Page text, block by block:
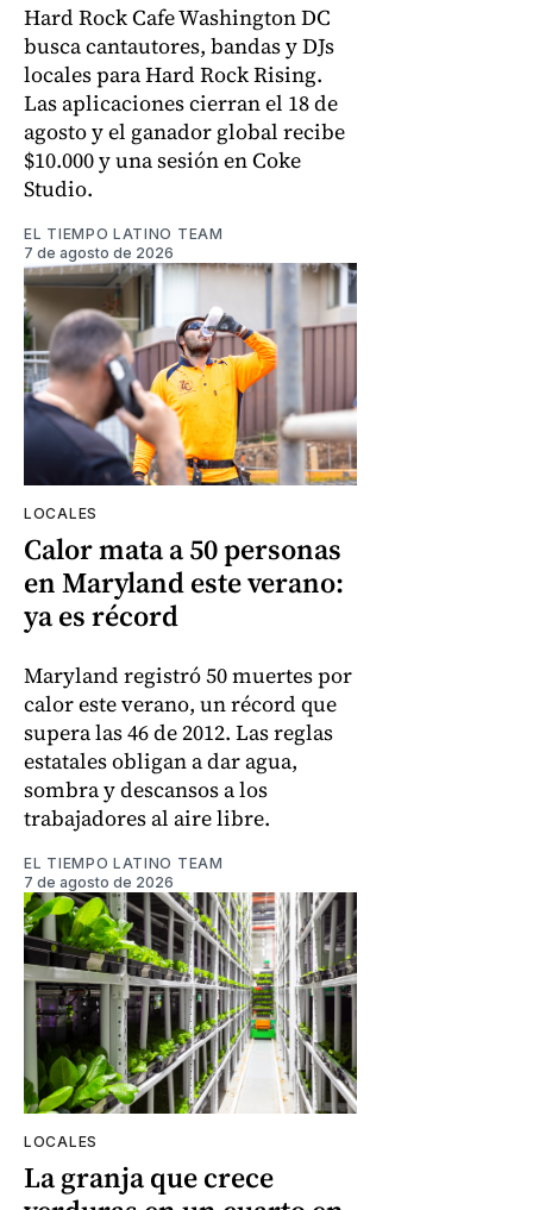
Hard Rock Cafe Washington DC
busca cantautores, bandas y DJs
locales para Hard Rock Rising.
Las aplicaciones cierran el 18 de
agosto y el ganador global recibe
$10.000 y una sesión en Coke
Studio.
EL TIEMPO LATINO TEAM
7 de agosto de 2026
LOCALES
Calor mata a 50 personas
en Maryland este verano:
ya es récord
Maryland registró 50 muertes por
calor este verano, un récord que
supera las 46 de 2012. Las reglas
estatales obligan a dar agua,
sombra y descansos a los
trabajadores al aire libre.
EL TIEMPO LATINO TEAM
7 de agosto de 2026
LOCALES
La granja que crece